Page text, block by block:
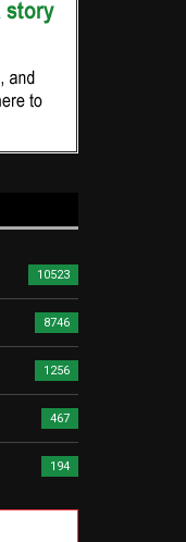
10523
8746
1256
467
194